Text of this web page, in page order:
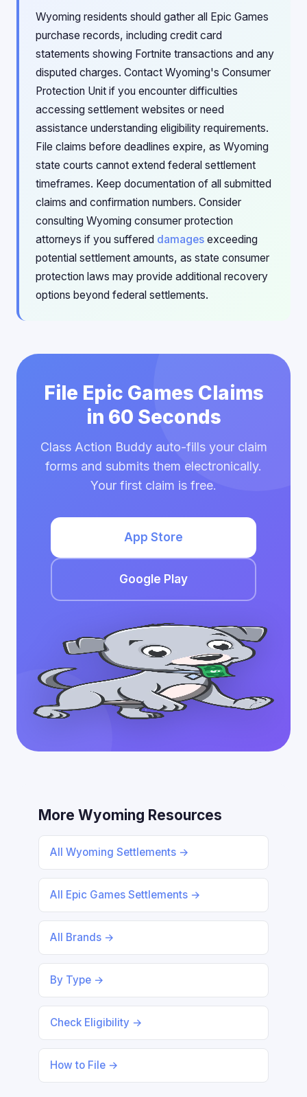
Wyoming residents should gather all Epic Games
purchase records, including credit card
statements showing Fortnite transactions and any
disputed charges. Contact Wyoming's Consumer
Protection Unit if you encounter difficulties
accessing settlement websites or need
assistance understanding eligibility requirements.
File claims before deadlines expire, as Wyoming
state courts cannot extend federal settlement
timeframes. Keep documentation of all submitted
claims and confirmation numbers. Consider
consulting Wyoming consumer protection
attorneys if you suffered damages exceeding
potential settlement amounts, as state consumer
protection laws may provide additional recovery
options beyond federal settlements.
File Epic Games Claims
in 60 Seconds
Class Action Buddy auto-fills your claim
forms and submits them electronically.
Your first claim is free.
App Store
Google Play
More Wyoming Resources
All Wyoming Settlements →
All Epic Games Settlements →
All Brands →
By Type →
Check Eligibility →
How to File →